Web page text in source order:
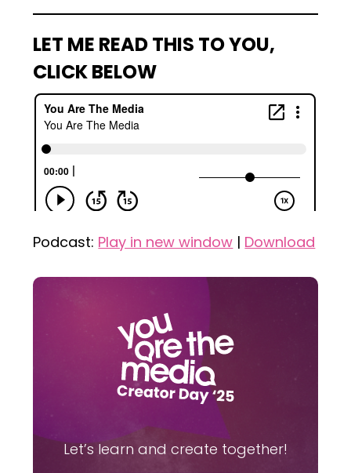
LET ME READ THIS TO YOU,
CLICK BELOW
Podcast: Play in new window | Download
Let’s learn and create together!